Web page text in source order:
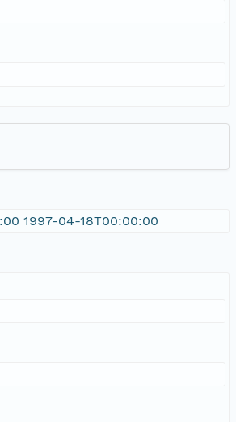
1997-04-18T00:00:00